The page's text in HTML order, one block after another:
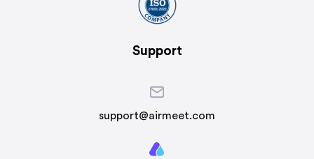
Support
support@airmeet.com